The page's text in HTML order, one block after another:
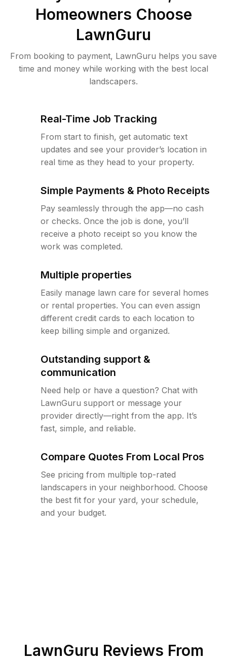
Homeowners Choose
LawnGuru
From booking to payment, LawnGuru helps you save
time and money while working with the best local
landscapers.
Real-Time Job Tracking
From start to finish, get automatic text
updates and see your provider’s location in
real time as they head to your property.
Simple Payments & Photo Receipts
Pay seamlessly through the app—no cash
or checks. Once the job is done, you’ll
receive a photo receipt so you know the
work was completed.
Multiple properties
Easily manage lawn care for several homes
or rental properties. You can even assign
different credit cards to each location to
keep billing simple and organized.
Outstanding support &
communication
Need help or have a question? Chat with
LawnGuru support or message your
provider directly—right from the app. It’s
fast, simple, and reliable.
Compare Quotes From Local Pros
See pricing from multiple top-rated
landscapers in your neighborhood. Choose
the best fit for your yard, your schedule,
and your budget.
LawnGuru Reviews From